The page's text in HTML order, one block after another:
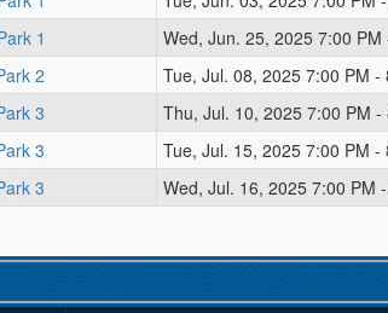
1
Wed, Jun. 25, 2025 7:00 PM
2
Tue, Jul. 08, 2025 7:00 PM -
3
Thu, Jul. 10, 2025 7:00 PM -
3
Tue, Jul. 15, 2025 7:00 PM -
3
Wed, Jul. 16, 2025 7:00 PM